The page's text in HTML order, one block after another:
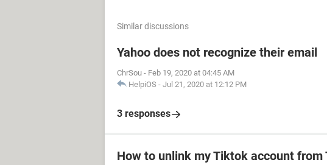
Similar discussions
Yahoo does not recognize their email
ChrSou - Feb 19, 2020 at 04:45 AM
HelpiOS - Jul 21, 2020 at 12:12 PM
3 responses
How to unlink my Tiktok account